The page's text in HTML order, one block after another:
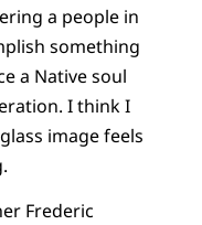
a people in
something
a Native soul
I think I
image feels
Frederic